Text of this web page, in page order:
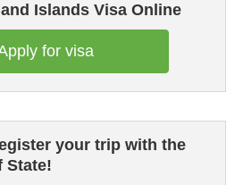
Islands Visa Online
for visa
your trip with the
State!